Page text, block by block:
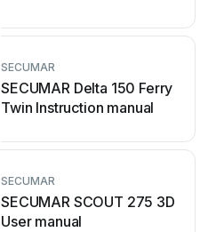
SECUMAR
SECUMAR Delta 150 Ferry
Twin Instruction manual
SECUMAR
SECUMAR SCOUT 275 3D
User manual